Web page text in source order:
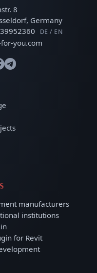
8
Germany
DE / EN
you.com
manufacturers
institutions
for Revit